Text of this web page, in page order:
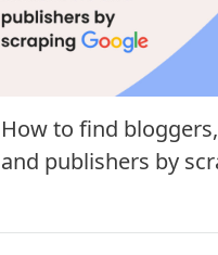
How to find
and publishers by